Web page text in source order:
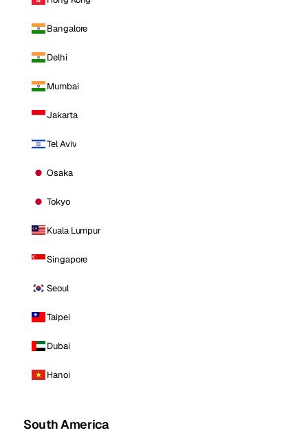
Bangalore
Delhi
Mumbai
Jakarta
Tel Aviv
Osaka
Tokyo
Kuala Lumpur
Singapore
Seoul
Taipei
Dubai
Hanoi
South America